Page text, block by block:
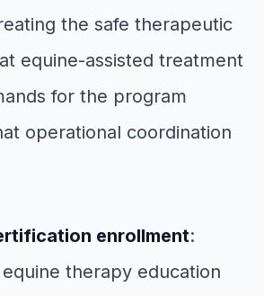
the safe therapeutic
equine-assisted treatment
for the program
operational coordination
enrollment:
therapy education